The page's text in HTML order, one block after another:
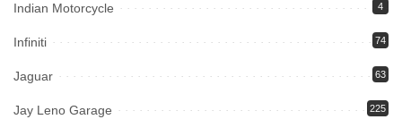
Indian Motorcycle 4
Infiniti 74
Jaguar 63
Jay Leno Garage 225